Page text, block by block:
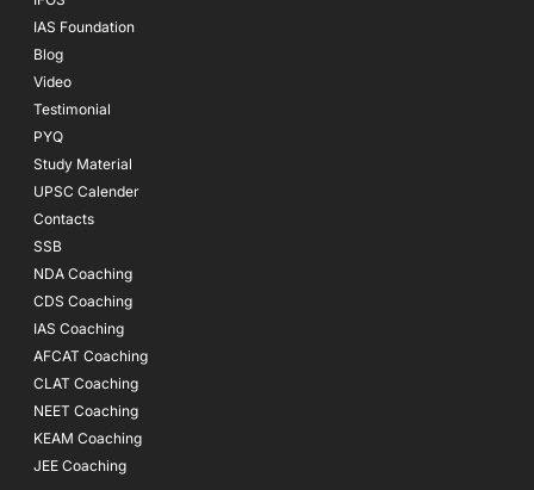
IAS Foundation
Blog
Video
Testimonial
PYQ
Study Material
UPSC Calender
Contacts
SSB
NDA Coaching
CDS Coaching
IAS Coaching
AFCAT Coaching
CLAT Coaching
NEET Coaching
KEAM Coaching
JEE Coaching